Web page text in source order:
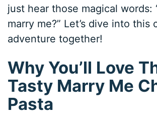
just hear those magical words:
marry me?” Let’s dive into this
adventure together!
Why You’ll Love
Tasty Marry Me
Pasta